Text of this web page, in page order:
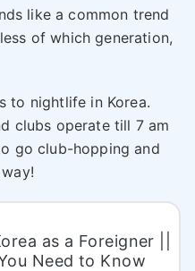
like a common trend
of which generation,
to nightlife in Korea.
clubs operate till 7 am
go club-hopping and
as a Foreigner ||
Need to Know